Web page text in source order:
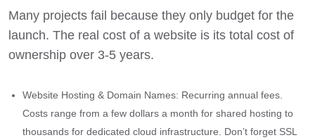
Many projects fail because they only budget for the
launch. The real cost of a website is its total cost of
ownership over 3-5 years.
Website Hosting & Domain Names: Recurring annual fees.
Costs range from a few dollars a month for shared hosting to
thousands for dedicated cloud infrastructure. Don’t forget SSL